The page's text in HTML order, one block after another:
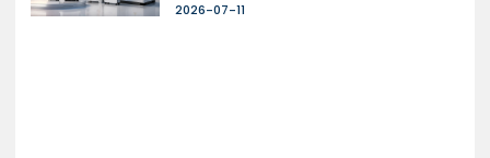
2026-07-11